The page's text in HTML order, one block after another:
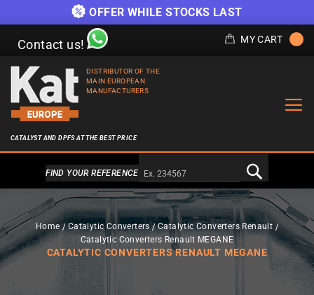
OFFER WHILE STOCKS LAST
Contact us! MY CART
DISTRIBUTOR OF THE
MAIN EUROPEAN
MANUFACTURERS
CATALYST AND DPFS AT THE BEST PRICE
Alternativa a Doofinder
FIND YOUR REFERENCE
Home Catalytic Converters
Catalytic Converters Renault
Catalytic Converters Renault MEGANE
CATALYTIC CONVERTERS RENAULT MEGANE